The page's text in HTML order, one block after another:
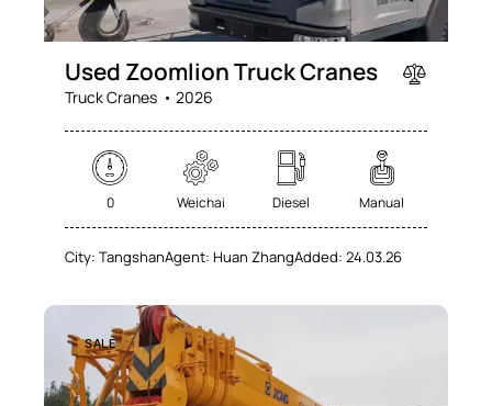
Used Zoomlion Truck Cranes
Truck Cranes 2026
0 Weichai Diesel Manual
City: TangshanAgent: Huan ZhangAdded: 24.03.26
SALE